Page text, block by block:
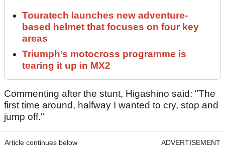
Touratech launches new adventure-
based helmet that focuses on four key
areas
Triumph’s motocross programme is
tearing it up in MX2
Commenting after the stunt, Higashino said: "The
first time around, halfway I wanted to cry, stop and
jump off."
Article continues below ADVERTISEMENT